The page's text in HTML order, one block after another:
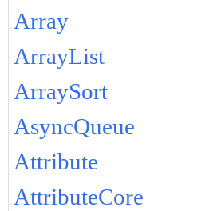
Array
ArrayList
ArraySort
AsyncQueue
Attribute
AttributeCore